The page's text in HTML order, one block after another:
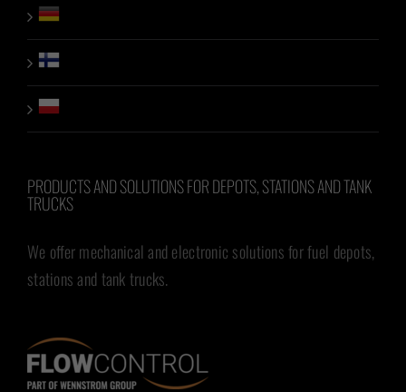
PRODUCTS AND SOLUTIONS FOR DEPOTS, STATIONS AND TANK
TRUCKS
We offer mechanical and electronic solutions for fuel depots,
stations and tank trucks.